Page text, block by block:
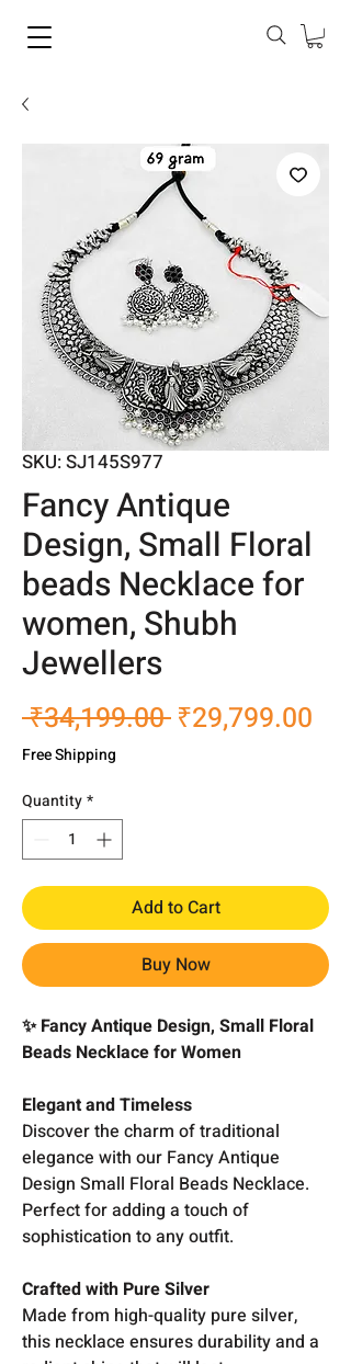
SKU: SJ145S977
Fancy Antique
Design, Small Floral
beads Necklace for
women, Shubh
Jewellers
₹34,199.00 Regular
₹29,799.00
Free Shipping
Quantity*
Add to Cart
Buy Now
✨ Fancy Antique Design, Small Floral
Beads Necklace for Women
Elegant and Timeless
Discover the charm of traditional
elegance with our Fancy Antique
Design Small Floral Beads Necklace.
Perfect for adding a touch of
sophistication to any outfit.
Crafted with Pure Silver
Made from high-quality pure silver,
this necklace ensures durability and a